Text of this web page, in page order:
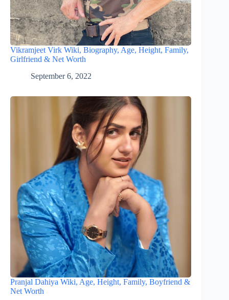
Vikramjeet Virk Wiki, Biography, Age, Height, Family,
Girlfriend & Net Worth
September 6, 2022
Pranjal Dahiya Wiki, Age, Height, Family, Boyfriend &
Net Worth